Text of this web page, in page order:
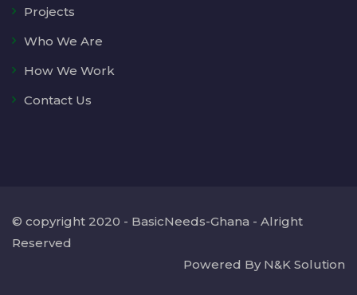
Projects
Who We Are
How We Work
Contact Us
© copyright 2020 - BasicNeeds-Ghana - Alright
Reserved
Powered By N&K Solution